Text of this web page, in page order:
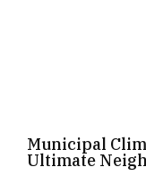
Municipal
Ultimate